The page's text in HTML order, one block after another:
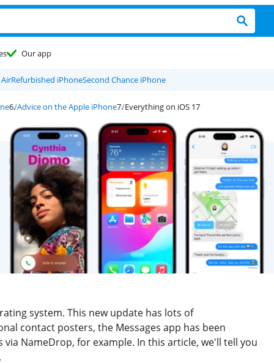
Our app
Refurbished iPhoneSecond Chance iPhone
Advice on the Apple iPhone Everything on iOS 17
system. This new update has lots of
contact posters, the Messages app has been
NameDrop, for example. In this article, we'll tell you